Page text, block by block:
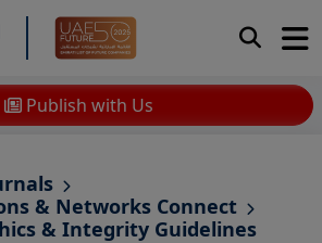
Publish with Us
& Networks Connect
& Integrity Guidelines